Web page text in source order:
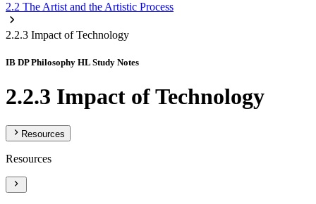
2.2 The Artist and the Artistic Process
2.2.3 Impact of Technology
IB DP Philosophy HL Study Notes
2.2.3 Impact of Technology
Resources
Resources